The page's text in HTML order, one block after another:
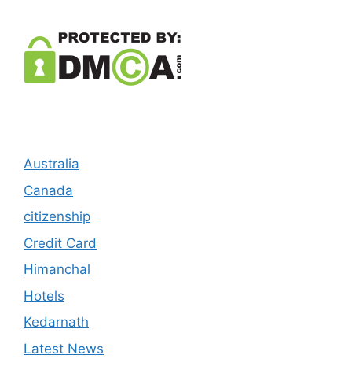
Australia
Canada
citizenship
Credit Card
Himanchal
Hotels
Kedarnath
Latest News